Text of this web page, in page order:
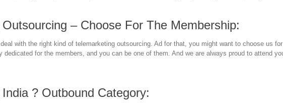
– Choose For The Membership:
with the right kind of telemarketing outsourcing. Ad for that, you might want to choose us
dedicated for the members, and you can be one of them. And we are always proud to attend
? Outbound Category: